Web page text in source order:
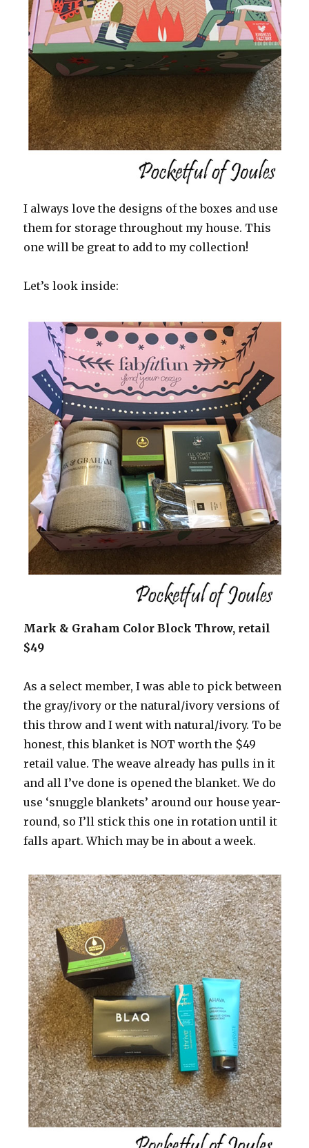
I always love the designs of the boxes and use
them for storage throughout my house. This
one will be great to add to my collection!
Let’s look inside:
Mark & Graham Color Block Throw, retail
$49
As a select member, I was able to pick between
the gray/ivory or the natural/ivory versions of
this throw and I went with natural/ivory. To be
honest, this blanket is NOT worth the $49
retail value. The weave already has pulls in it
and all I’ve done is opened the blanket. We do
use ‘snuggle blankets’ around our house year-
round, so I’ll stick this one in rotation until it
falls apart. Which may be in about a week.